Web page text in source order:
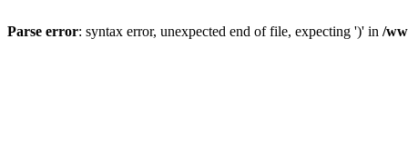
Parse error: syntax error, unexpected end of file, expecting ')' in /